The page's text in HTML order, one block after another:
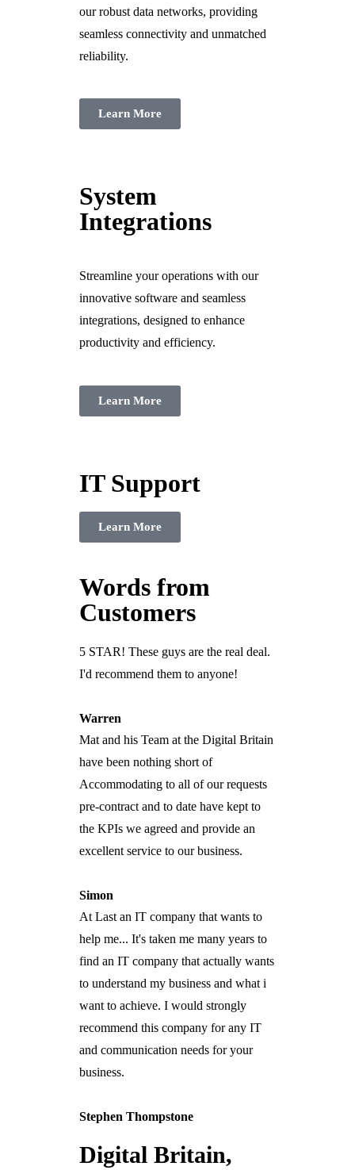
our robust data networks, providing
seamless connectivity and unmatched
reliability.
Learn More
System
Integrations
Streamline your operations with our
innovative software and seamless
integrations, designed to enhance
productivity and efficiency.
Learn More
IT Support
Learn More
Words from
Customers
5 STAR! These guys are the real deal.
I'd recommend them to anyone!
Warren
Mat and his Team at the Digital Britain
have been nothing short of
Accommodating to all of our requests
pre-contract and to date have kept to
the KPIs we agreed and provide an
excellent service to our business.
Simon
At Last an IT company that wants to
help me... It's taken me many years to
find an IT company that actually wants
to understand my business and what i
want to achieve. I would strongly
recommend this company for any IT
and communication needs for your
business.
Stephen Thompstone
Digital Britain,